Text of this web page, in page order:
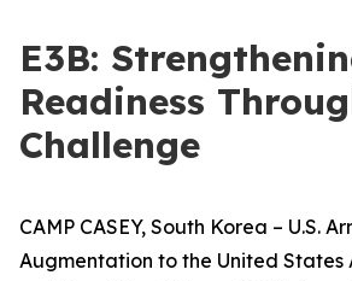
E3B:
Readiness
Challenge
CAMP CASEY, South Korea – U.S.
Augmentation to the United States